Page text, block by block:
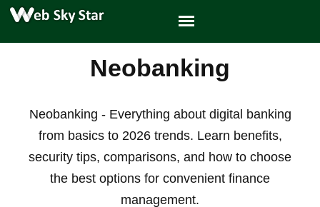
Neobanking
Neobanking - Everything about digital banking
from basics to 2026 trends. Learn benefits,
security tips, comparisons, and how to choose
the best options for convenient finance
management.